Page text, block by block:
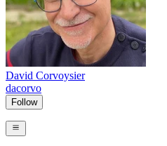
David Corvoysier
dacorvo
Follow